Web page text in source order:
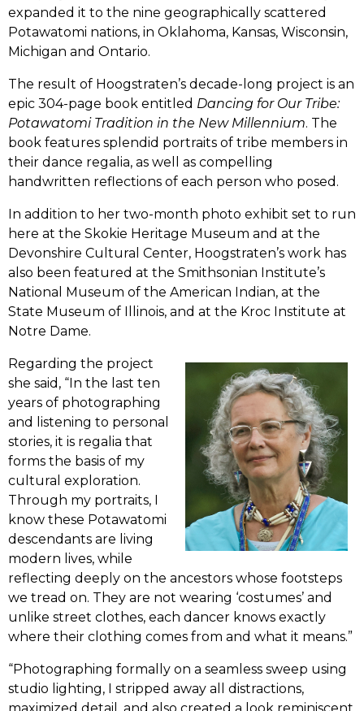
expanded it to the nine geographically scattered
Potawatomi nations, in Oklahoma, Kansas, Wisconsin,
Michigan and Ontario.
The result of Hoogstraten’s decade-long project is an
epic 304-page book entitled Dancing for Our Tribe:
Potawatomi Tradition in the New Millennium. The
book features splendid portraits of tribe members in
their dance regalia, as well as compelling
handwritten reflections of each person who posed.
In addition to her two-month photo exhibit set to run
here at the Skokie Heritage Museum and at the
Devonshire Cultural Center, Hoogstraten’s work has
also been featured at the Smithsonian Institute’s
National Museum of the American Indian, at the
State Museum of Illinois, and at the Kroc Institute at
Notre Dame.
Regarding the project
she said, “In the last ten
years of photographing
and listening to personal
stories, it is regalia that
forms the basis of my
cultural exploration.
Through my portraits, I
know these Potawatomi
descendants are living
modern lives, while
reflecting deeply on the ancestors whose footsteps
we tread on. They are not wearing ‘costumes’ and
unlike street clothes, each dancer knows exactly
where their clothing comes from and what it means.”
“Photographing formally on a seamless sweep using
studio lighting, I stripped away all distractions,